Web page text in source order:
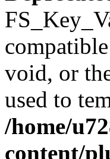
void, or
used to
/home/
content/